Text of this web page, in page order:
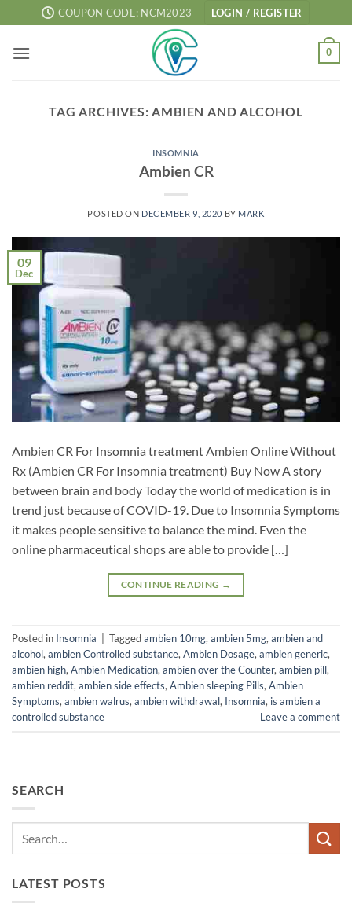
to
content
COUPON CODE; NCM2023 LOGIN / REGISTER
0
TAG ARCHIVES:AMBIEN AND ALCOHOL
INSOMNIA
Ambien CR
POSTED ON DECEMBER 9, 2020 BY MARK
09
Dec
Ambien CR For Insomnia treatment Ambien Online Without
Rx (Ambien CR For Insomnia treatment) Buy Now A story
between brain and body Today the world of medication is in
trend just because of COVID-19. Due to Insomnia Symptoms
it makes people sensitive to balance the mind. Even the
online pharmaceutical shops are able to provide […]
CONTINUE READING →
Posted in Insomnia Taggedambien 10mg,ambien 5mg,ambien and
alcohol,ambien Controlled substance,Ambien Dosage,ambien generic,
ambien high,Ambien Medication,ambien over the Counter,ambien pill,
ambien reddit,ambien side effects,Ambien sleeping Pills,Ambien
Symptoms,ambien walrus,ambien withdrawal, Insomnia, is ambien a
controlled substance
Leave a comment
SEARCH
LATEST POSTS